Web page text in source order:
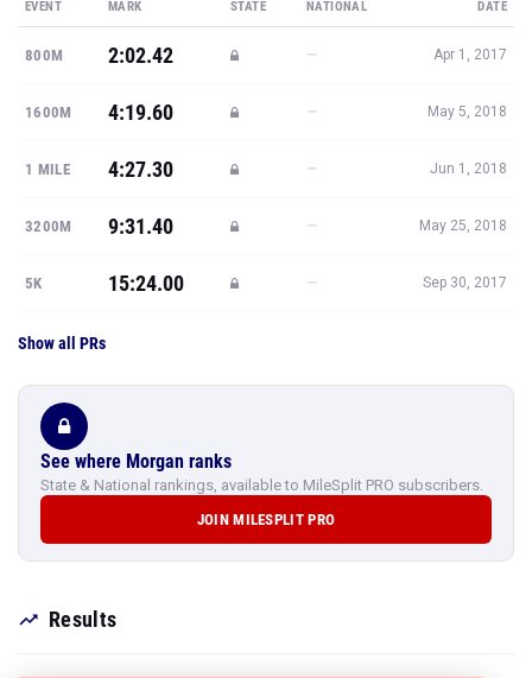
EVENT MARK STATE NATIONAL DATE
800M 2:02.42 — Apr 1, 2017
1600M 4:19.60 — May 5, 2018
1 MILE 4:27.30 — Jun 1, 2018
3200M 9:31.40 — May 25, 2018
5K 15:24.00 — Sep 30, 2017
Show all PRs
See where Morgan ranks
State & National rankings, available to MileSplit PRO subscribers.
JOIN MILESPLIT PRO
Results